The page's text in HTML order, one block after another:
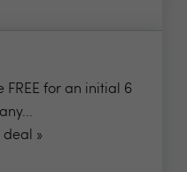
FREE for an initial 6
deal »